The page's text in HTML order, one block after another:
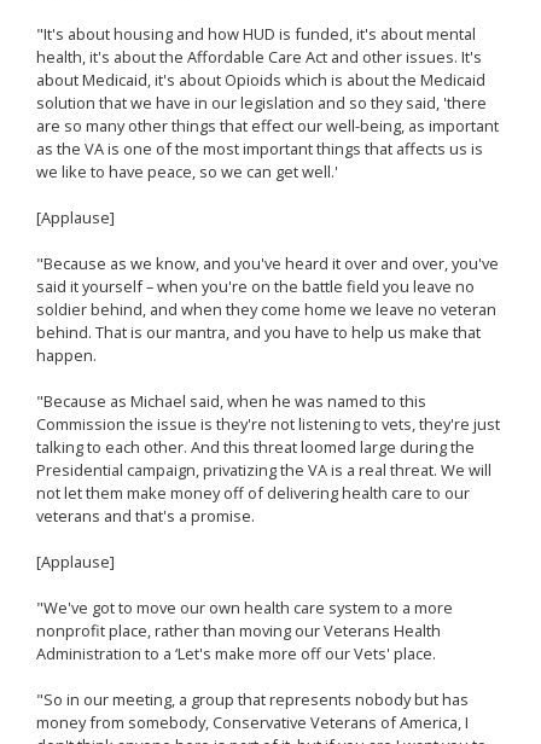
"It's about housing and how HUD is funded, it's about mental
health, it's about the Affordable Care Act and other issues. It's
about Medicaid, it's about Opioids which is about the Medicaid
solution that we have in our legislation and so they said, 'there
are so many other things that effect our well-being, as important
as the VA is one of the most important things that affects us is
we like to have peace, so we can get well.'
[Applause]
"Because as we know, and you've heard it over and over, you've
said it yourself – when you're on the battle field you leave no
soldier behind, and when they come home we leave no veteran
behind. That is our mantra, and you have to help us make that
happen.
"Because as Michael said, when he was named to this
Commission the issue is they're not listening to vets, they're just
talking to each other. And this threat loomed large during the
Presidential campaign, privatizing the VA is a real threat. We will
not let them make money off of delivering health care to our
veterans and that's a promise.
[Applause]
"We've got to move our own health care system to a more
nonprofit place, rather than moving our Veterans Health
Administration to a ‘Let's make more off our Vets' place.
"So in our meeting, a group that represents nobody but has
money from somebody, Conservative Veterans of America, I